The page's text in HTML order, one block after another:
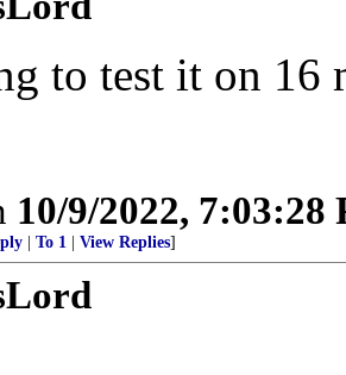
to test it on 16
10/9/2022, 7:03:28
To 1 View Replies]